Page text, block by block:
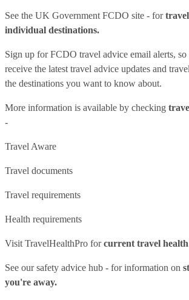
See the UK Government FCDO site - for
individual destinations.
Sign up for FCDO travel advice email alerts,
receive the latest travel advice updates and
the destinations you want to know about.
More information is available by checking
-
Travel Aware
Travel documents
Travel requirements
Health requirements
Visit TravelHealthPro forcurrent travel health
See oursafety advice hub - for information on
you're away.